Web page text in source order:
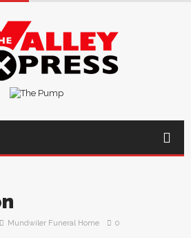
Mundwiler Funeral Home 0